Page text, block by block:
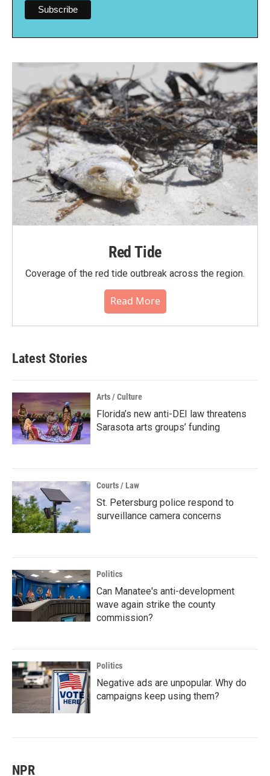
Red Tide
Coverage of the red tide outbreak across the region.
Read More
Latest Stories
Arts / Culture
Florida’s new anti-DEI law threatens
Sarasota arts groups’ funding
Courts / Law
St. Petersburg police respond to
surveillance camera concerns
Politics
Can Manatee's anti-development
wave again strike the county
commission?
Politics
Negative ads are unpopular. Why do
campaigns keep using them?
NPR